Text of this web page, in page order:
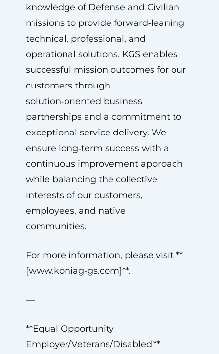
knowledge of Defense and Civilian
missions to provide forward‑leaning
technical, professional, and
operational solutions. KGS enables
successful mission outcomes for our
customers through
solution‑oriented business
partnerships and a commitment to
exceptional service delivery. We
ensure long‑term success with a
continuous improvement approach
while balancing the collective
interests of our customers,
employees, and native
communities.
For more information, please visit **
[www.koniag-gs.com]**.
—
**Equal Opportunity
Employer/Veterans/Disabled.**